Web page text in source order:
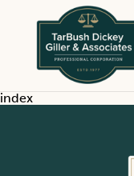
Home
index